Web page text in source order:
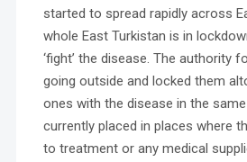
started to spread rapidly across
whole East Turkistan is in
‘fight’ the disease. The authority
going outside and locked them
ones with the disease in the
currently placed in places where
to treatment or any medical